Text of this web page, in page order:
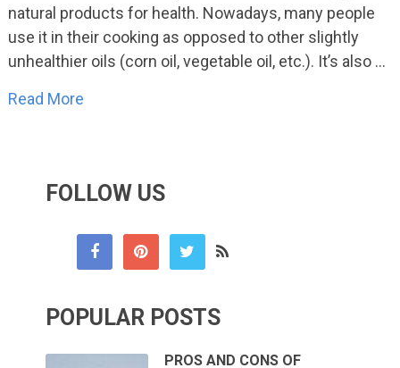
natural products for health. Nowadays, many people
use it in their cooking as opposed to other slightly
unhealthier oils (corn oil, vegetable oil, etc.). It’s also …
Read More
FOLLOW US
POPULAR POSTS
PROS AND CONS OF